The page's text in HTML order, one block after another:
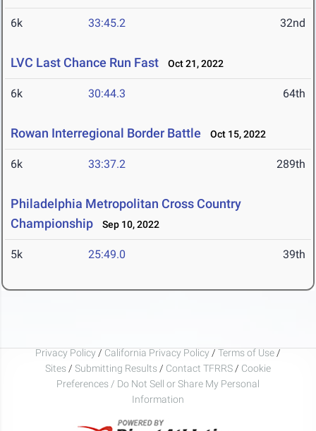
6k 33:45.2 32nd
LVC Last Chance Run Fast Oct 21, 2022
6k 30:44.3 64th
Rowan Interregional Border Battle Oct 15, 2022
6k 33:37.2 289th
Philadelphia Metropolitan Cross Country
Championship
Sep 10, 2022
5k 25:49.0 39th
Privacy Policy / California Privacy Policy / Terms of Use /
Sites / Submitting Results / Contact TFRRS / Cookie
Preferences / Do Not Sell or Share My Personal
Information